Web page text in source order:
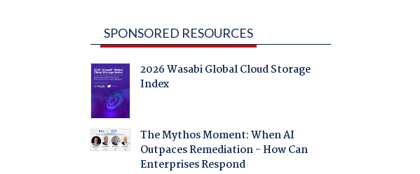
SPONSORED RESOURCES
2026 Wasabi Global Cloud Storage
Index
The Mythos Moment: When AI
Outpaces Remediation - How Can
Enterprises Respond